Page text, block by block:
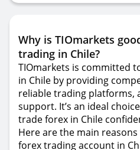
Why is TIOmarkets
trading in Chile?
TIOmarkets is committed
in Chile by providing
reliable trading platforms,
support. It’s an ideal
trade forex in Chile
Here are the main
forex trading account in